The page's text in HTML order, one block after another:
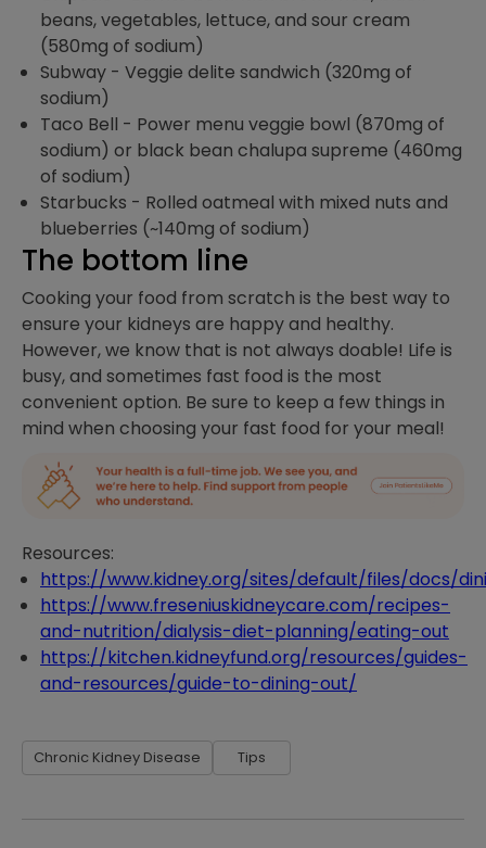
beans, vegetables, lettuce, and sour cream
(580mg of sodium)
Subway - Veggie delite sandwich (320mg of
sodium)
Taco Bell - Power menu veggie bowl (870mg of
sodium) or black bean chalupa supreme (460mg
of sodium)
Starbucks - Rolled oatmeal with mixed nuts and
blueberries (~140mg of sodium)
The bottom line
Cooking your food from scratch is the best way to
ensure your kidneys are happy and healthy.
However, we know that is not always doable! Life is
busy, and sometimes fast food is the most
convenient option. Be sure to keep a few things in
mind when choosing your fast food for your meal!
Resources:
https://www.kidney.org/sites/default/files/docs/
https://www.freseniuskidneycare.com/recipes-
and-nutrition/dialysis-diet-planning/eating-out
https://kitchen.kidneyfund.org/resources/guides-
and-resources/guide-to-dining-out/
Chronic Kidney Disease Tips